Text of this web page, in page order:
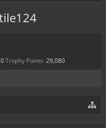
0Trophy Points: 29,080